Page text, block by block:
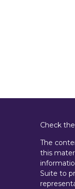
Check
The
this
Suite to